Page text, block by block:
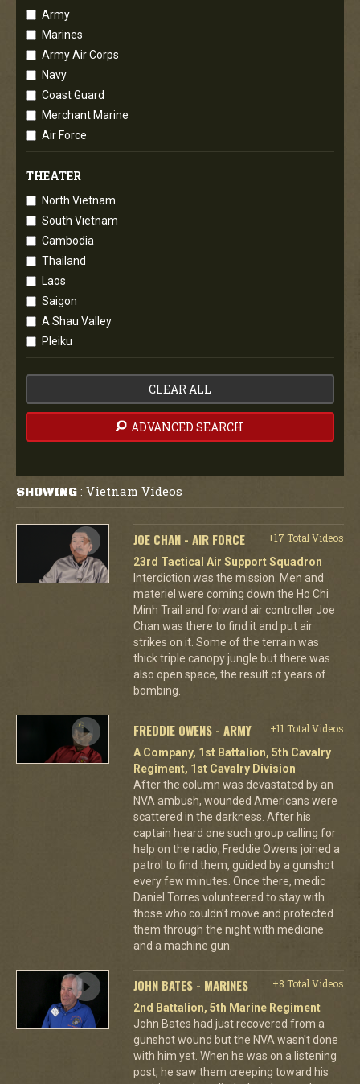
Army
Marines
Army Air Corps
Navy
Coast Guard
Merchant Marine
Air Force
THEATER
North Vietnam
South Vietnam
Cambodia
Thailand
Laos
Saigon
A Shau Valley
Pleiku
CLEAR ALL
ADVANCED SEARCH
SHOWING : Vietnam Videos
JOE CHAN - AIR FORCE
+17 Total Videos
23rd Tactical Air Support Squadron
Interdiction was the mission. Men and
materiel were coming down the Ho Chi
Minh Trail and forward air controller Joe
Chan was there to find it and put air
strikes on it. Some of the terrain was
thick triple canopy jungle but there was
also open space, the result of years of
bombing.
FREDDIE OWENS - ARMY
+11 Total Videos
A Company, 1st Battalion, 5th Cavalry
Regiment, 1st Cavalry Division
After the column was devastated by an
NVA ambush, wounded Americans were
scattered in the darkness. After his
captain heard one such group calling for
help on the radio, Freddie Owens joined a
patrol to find them, guided by a gunshot
every few minutes. Once there, medic
Daniel Torres volunteered to stay with
those who couldn't move and protected
them through the night with medicine
and a machine gun.
JOHN BATES - MARINES
+8 Total Videos
2nd Battalion, 5th Marine Regiment
John Bates had just recovered from a
gunshot wound but the NVA wasn't done
with him yet. When he was on a listening
post, he saw them creeping toward his